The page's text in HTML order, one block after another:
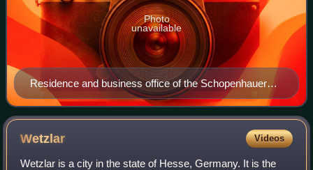
Residence and business office of the Schopenhauer
family until 1805, located at New Wandrahm 92,
Hamburg (since demolished, today Speicherstadt)
Photo
unavailable
Wetzlar Videos
Wetzlar is a city in the state of Hesse, Germany. It is the